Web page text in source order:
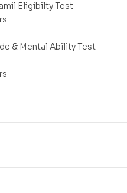
Eligibilty Test
& Mental Ability Test